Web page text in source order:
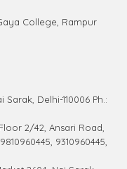
College, Rampur
Sarak, Delhi-110006 Ph.:
2/42, Ansari Road,
9310960445,